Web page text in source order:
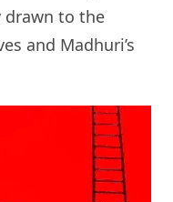
drawn to the
and Madhuri’s